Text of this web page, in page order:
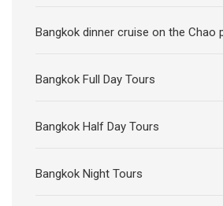
Bangkok dinner cruise on the Chao
Bangkok Full Day Tours
Bangkok Half Day Tours
Bangkok Night Tours